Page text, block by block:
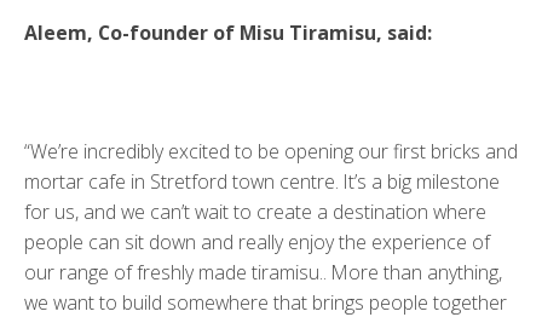
Aleem, Co-founder of Misu Tiramisu, said:
“We’re incredibly excited to be opening our first bricks and
mortar cafe in Stretford town centre. It’s a big milestone
for us, and we can’t wait to create a destination where
people can sit down and really enjoy the experience of
our range of freshly made tiramisu.. More than anything,
we want to build somewhere that brings people together